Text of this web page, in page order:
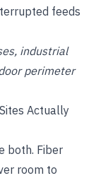
feeds
industrial
perimeter
Actually
both. Fiber
room to